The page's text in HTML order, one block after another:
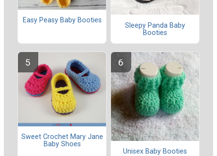
Easy Peasy Baby Booties
Sleepy Panda Baby
Booties
Sweet Crochet Mary Jane
Baby Shoes
Unisex Baby Booties